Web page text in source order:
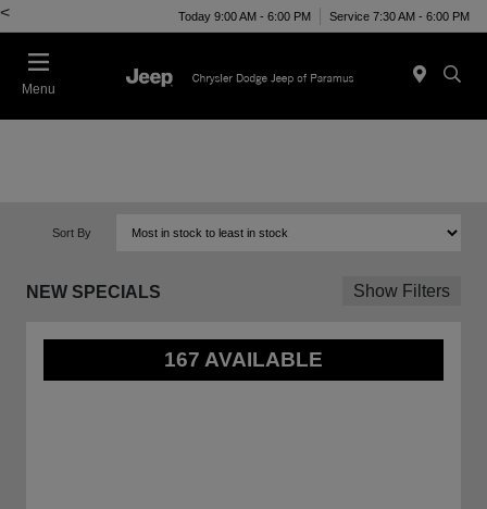
< Today 9:00 AM - 6:00 PM Service 7:30 AM - 6:00 PM
Menu
NEW SPECIALS
Sort By
Show Filters
167 AVAILABLE